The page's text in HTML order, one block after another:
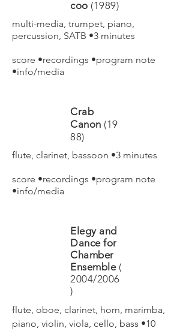
coo (1989)
multi-media, trumpet, piano,
percussion, SATB •3 minutes
score •recordings •program note
•info/media
Crab
Canon (19
88)
flute, clarinet, bassoon •3 minutes
score •recordings •program note
•info/media
Elegy and
Dance for
Chamber
Ensemble(
2004/2006
)
flute, oboe, clarinet, horn, marimba,
piano, violin, viola, cello, bass •10